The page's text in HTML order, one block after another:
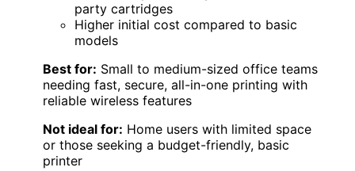
party cartridges
Higher initial cost compared to basic
models
Best for: Small to medium-sized office teams
needing fast, secure, all-in-one printing with
reliable wireless features
Not ideal for: Home users with limited space
or those seeking a budget-friendly, basic
printer